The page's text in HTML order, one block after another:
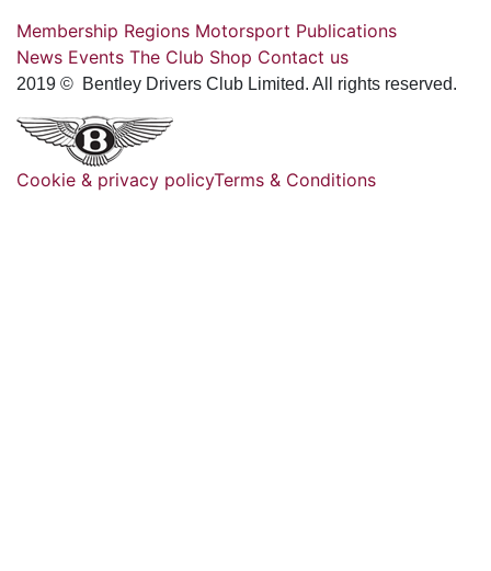
Membership Regions Motorsport Publications
News Events The Club Shop Contact us
2019 © Bentley Drivers Club Limited. All rights reserved.
Cookie & privacy policyTerms & Conditions